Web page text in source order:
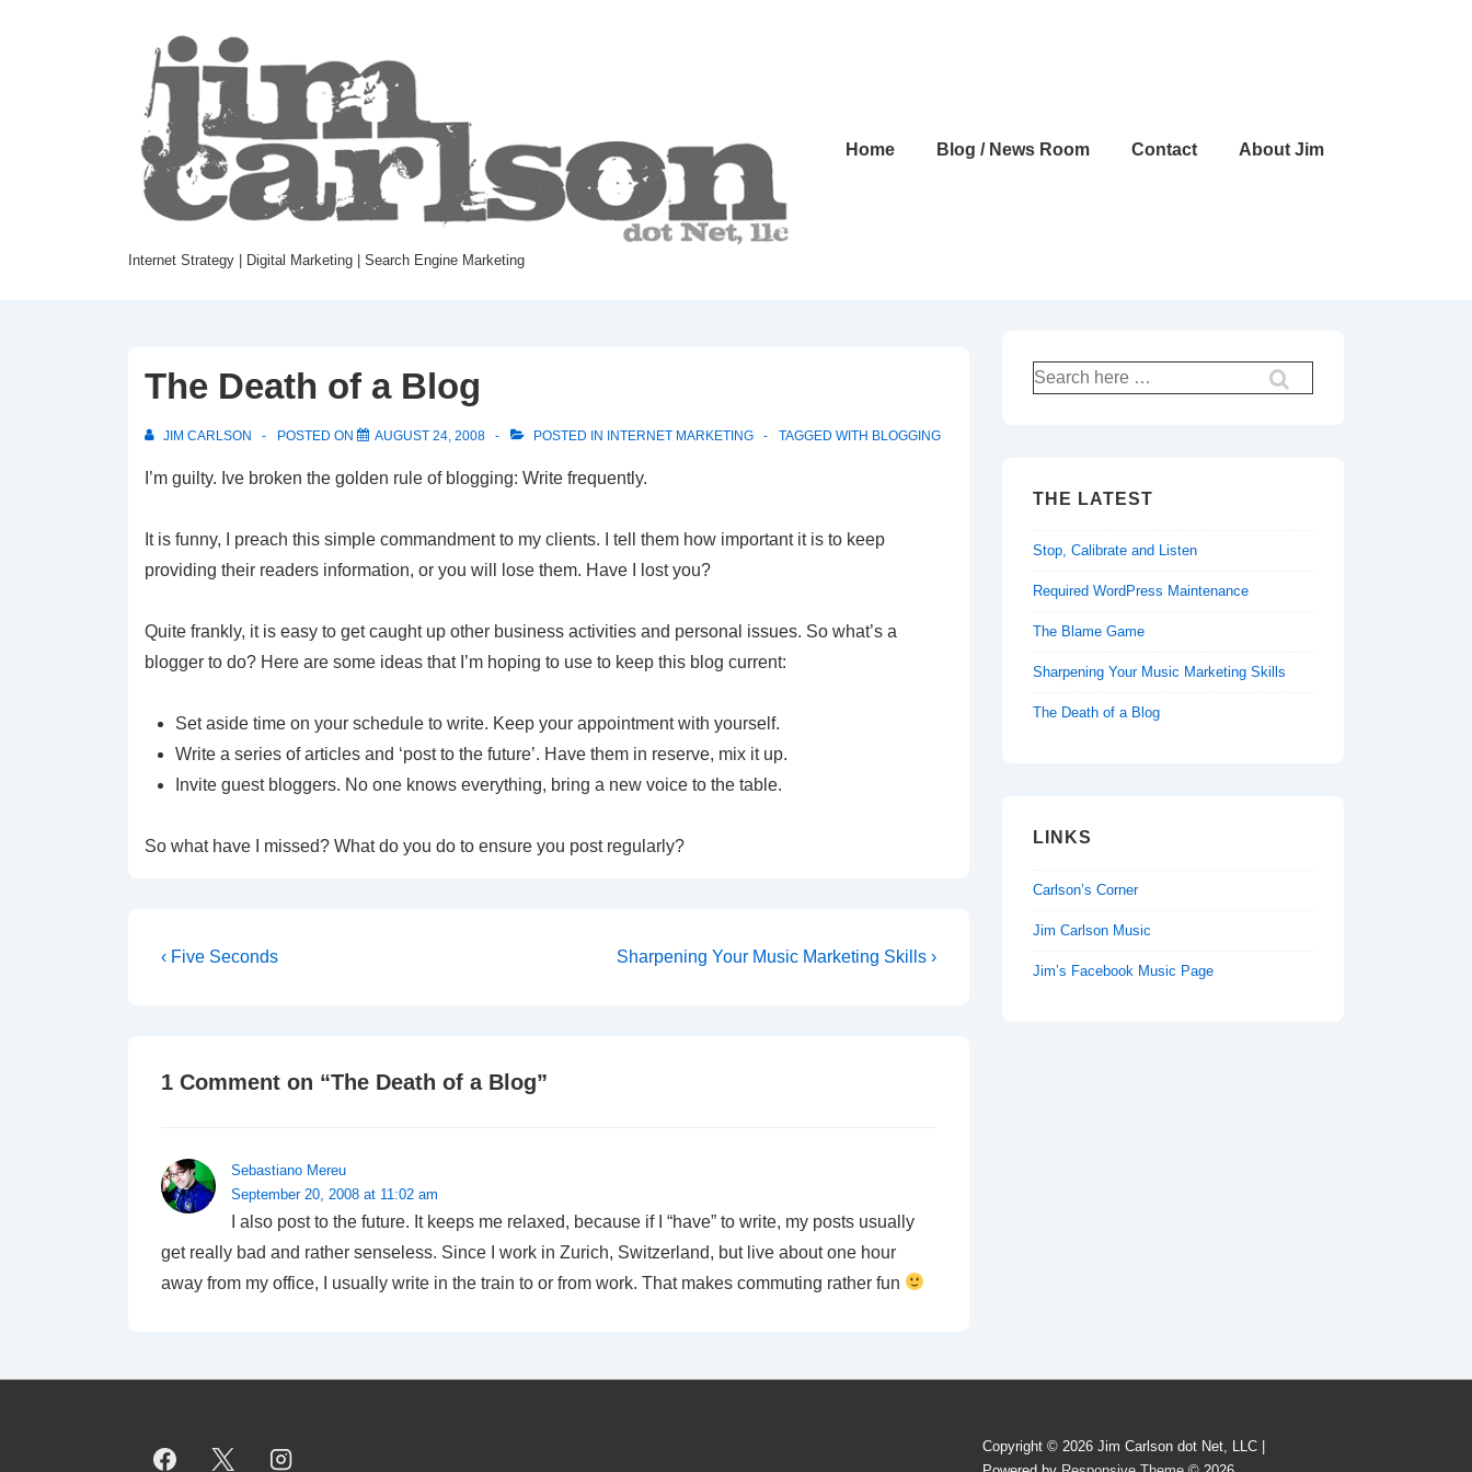
Internet Strategy | Digital Marketing | Search Engine Marketing
Home Blog / News Room Contact About Jim
The Death of a Blog
JIM CARLSON POSTED ON AUGUST 24, 2008 POSTED IN INTERNET MARKETING TAGGED WITH BLOGGING
I’m guilty. Ive broken the golden rule of blogging: Write frequently.
It is funny, I preach this simple commandment to my clients. I tell them how important it is to keep
providing their readers information, or you will lose them. Have I lost you?
Quite frankly, it is easy to get caught up other business activities and personal issues. So what’s a
blogger to do? Here are some ideas that I’m hoping to use to keep this blog current:
Set aside time on your schedule to write. Keep your appointment with yourself.
Write a series of articles and ‘post to the future’. Have them in reserve, mix it up.
Invite guest bloggers. No one knows everything, bring a new voice to the table.
So what have I missed? What do you do to ensure you post regularly?
‹ Five Seconds Sharpening Your Music Marketing Skills ›
1 Comment on “The Death of a Blog”
Sebastiano Mereu
September 20, 2008 at 11:02 am
I also post to the future. It keeps me relaxed, because if I “have” to write, my posts usually
get really bad and rather senseless. Since I work in Zurich, Switzerland, but live about one hour
away from my office, I usually write in the train to or from work. That makes commuting rather fun
THE LATEST
Stop, Calibrate and Listen
Required WordPress Maintenance
The Blame Game
Sharpening Your Music Marketing Skills
The Death of a Blog
LINKS
Carlson’s Corner
Jim Carlson Music
Jim’s Facebook Music Page
Copyright © 2026 Jim Carlson dot Net, LLC |